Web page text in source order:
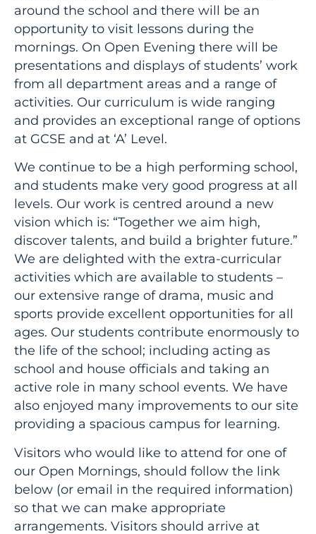
around the school and there will be an
opportunity to visit lessons during the
mornings. On Open Evening there will be
presentations and displays of students’ work
from all department areas and a range of
activities. Our curriculum is wide ranging
and provides an exceptional range of options
at GCSE and at ‘A’ Level.
We continue to be a high performing school,
and students make very good progress at all
levels. Our work is centred around a new
vision which is: “Together we aim high,
discover talents, and build a brighter future.”
We are delighted with the extra-curricular
activities which are available to students –
our extensive range of drama, music and
sports provide excellent opportunities for all
ages. Our students contribute enormously to
the life of the school; including acting as
school and house officials and taking an
active role in many school events. We have
also enjoyed many improvements to our site
providing a spacious campus for learning.
Visitors who would like to attend for one of
our Open Mornings, should follow the link
below (or email in the required information)
so that we can make appropriate
arrangements. Visitors should arrive at